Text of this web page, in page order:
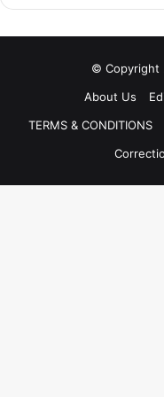
© Copyright
About Us
TERMS & CONDITIONS